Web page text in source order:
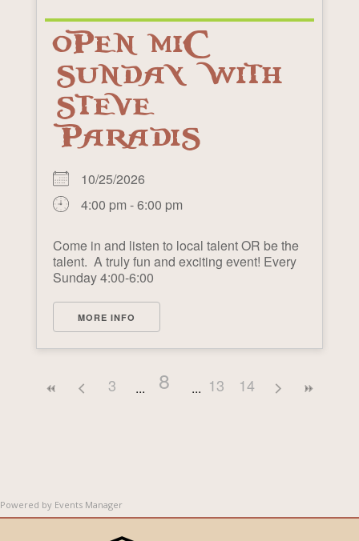
OPEN MIC
SUNDAY WITH
STEVE
PARADIS
10/25/2026
4:00 pm - 6:00 pm
Come in and listen to local talent OR be the
talent. A truly fun and exciting event! Every
Sunday 4:00-6:00
MORE INFO
3 8 13 14
Powered by Events Manager